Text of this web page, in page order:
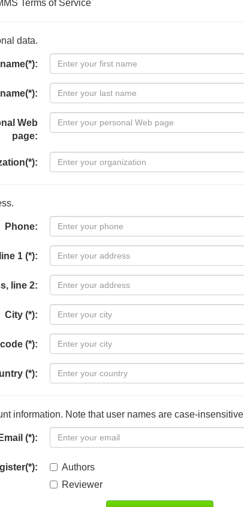
Terms of Service
data.
Web
page:
Phone:
1 (*):
line 2:
City (*):
(*):
(*):
information. Note that user names are case-insensitive
Email (*):
Authors
Reviewer